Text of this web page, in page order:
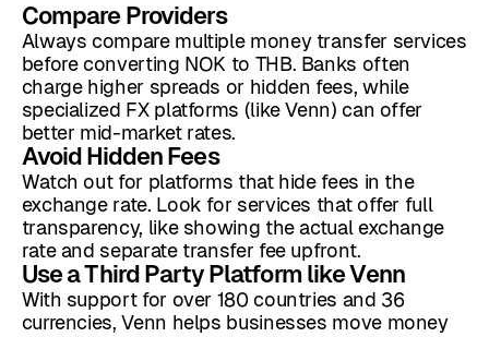
Compare Providers
Always compare multiple money transfer services
before converting NOK to THB. Banks often
charge higher spreads or hidden fees, while
specialized FX platforms (like Venn) can offer
better mid-market rates.
Avoid Hidden Fees
Watch out for platforms that hide fees in the
exchange rate. Look for services that offer full
transparency, like showing the actual exchange
rate and separate transfer fee upfront.
Use a Third Party Platform like Venn
With support for over 180 countries and 36
currencies, Venn helps businesses move money